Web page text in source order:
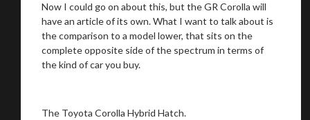
Now I could go on about this, but the GR Corolla will
have an article of its own. What I want to talk about is
the comparison to a model lower, that sits on the
complete opposite side of the spectrum in terms of
the kind of car you buy.
The Toyota Corolla Hybrid Hatch.
and assess